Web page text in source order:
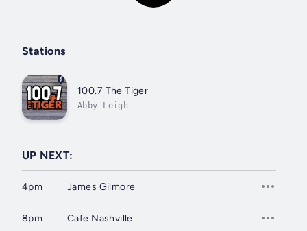
Stations
100.7 The Tiger
Abby Leigh
UP NEXT:
4pm James Gilmore
8pm Cafe Nashville